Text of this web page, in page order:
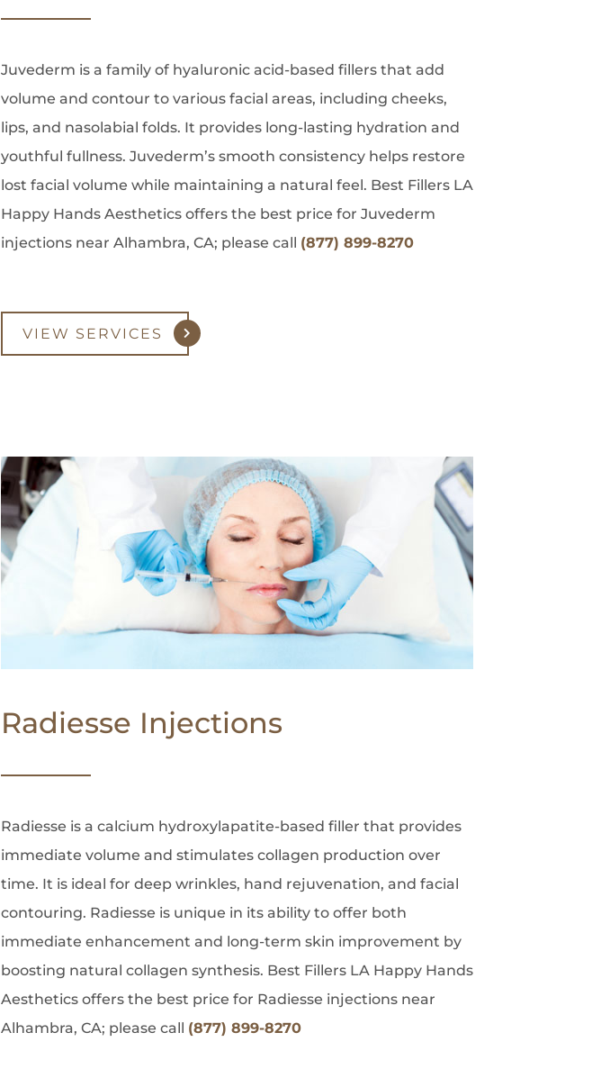
Juvederm is a family of hyaluronic acid-based fillers that add
volume and contour to various facial areas, including cheeks,
lips, and nasolabial folds. It provides long-lasting hydration and
youthful fullness. Juvederm’s smooth consistency helps restore
lost facial volume while maintaining a natural feel. Best Fillers LA
Happy Hands Aesthetics offers the best price for Juvederm
injections near Alhambra, CA; please call (877) 899-8270
VIEW SERVICES
Radiesse Injections
Radiesse is a calcium hydroxylapatite-based filler that provides
immediate volume and stimulates collagen production over
time. It is ideal for deep wrinkles, hand rejuvenation, and facial
contouring. Radiesse is unique in its ability to offer both
immediate enhancement and long-term skin improvement by
boosting natural collagen synthesis. Best Fillers LA Happy Hands
Aesthetics offers the best price for Radiesse injections near
Alhambra, CA; please call (877) 899-8270